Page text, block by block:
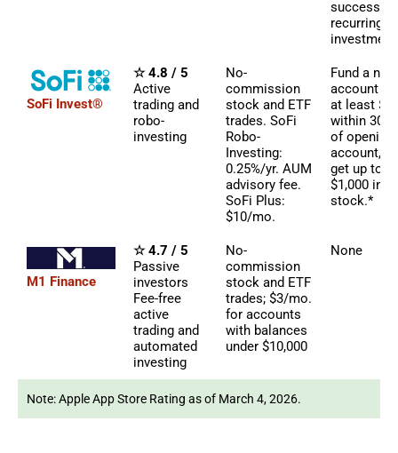
successful
recurring
investment
SoFi Invest®
☆ 4.8 / 5
Active
trading and
robo-
investing
No-
commission
stock and ETF
trades. SoFi
Robo-
Investing:
0.25%/yr. AUM
advisory fee.
SoFi Plus:
$10/mo.
Fund a new
account
at least
within 30
of opening
account,
get up to
$1,000 in
stock.*
M1 Finance
☆ 4.7 / 5
Passive
investors
Fee-free
active
trading and
automated
investing
No-
commission
stock and ETF
trades; $3/mo.
for accounts
with balances
under $10,000
None
Note: Apple App Store Rating as of March 4, 2026.